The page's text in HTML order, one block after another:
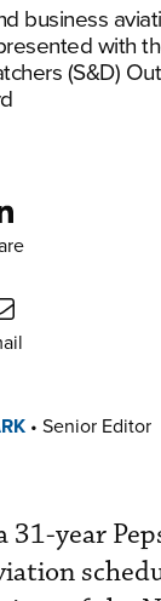
business
with
(S&D)
• Senior Editor
31-year